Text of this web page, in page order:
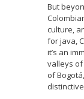
But
culture,
for java,
it’s an
valleys
of